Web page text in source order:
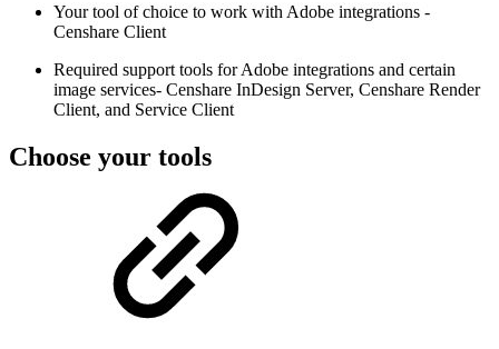
Your tool of choice to work with Adobe integrations -
Censhare Client
Required support tools for Adobe integrations and certain
image services- Censhare InDesign Server, Censhare Render
Client, and Service Client
Choose your tools